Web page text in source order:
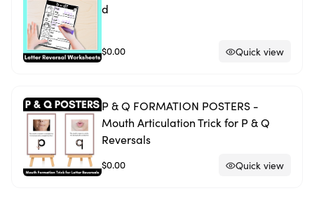
d
$0.00 Quick view
P & Q FORMATION POSTERS -
Mouth Articulation Trick for P & Q
Reversals
$0.00 Quick view